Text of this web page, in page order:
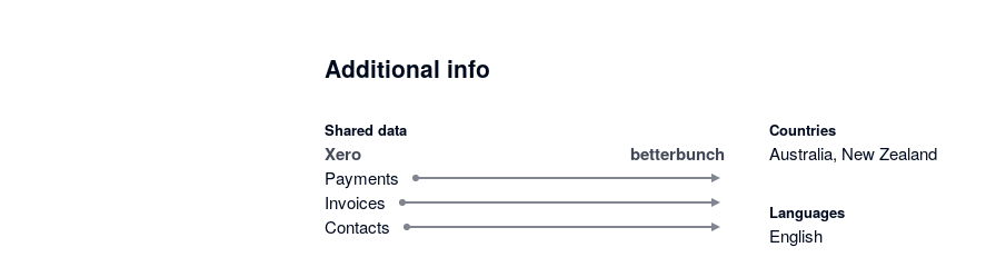
Additional info
Shared data
Xero betterbunch
Payments
Invoices
Contacts
Countries
Australia, New Zealand
Languages
English